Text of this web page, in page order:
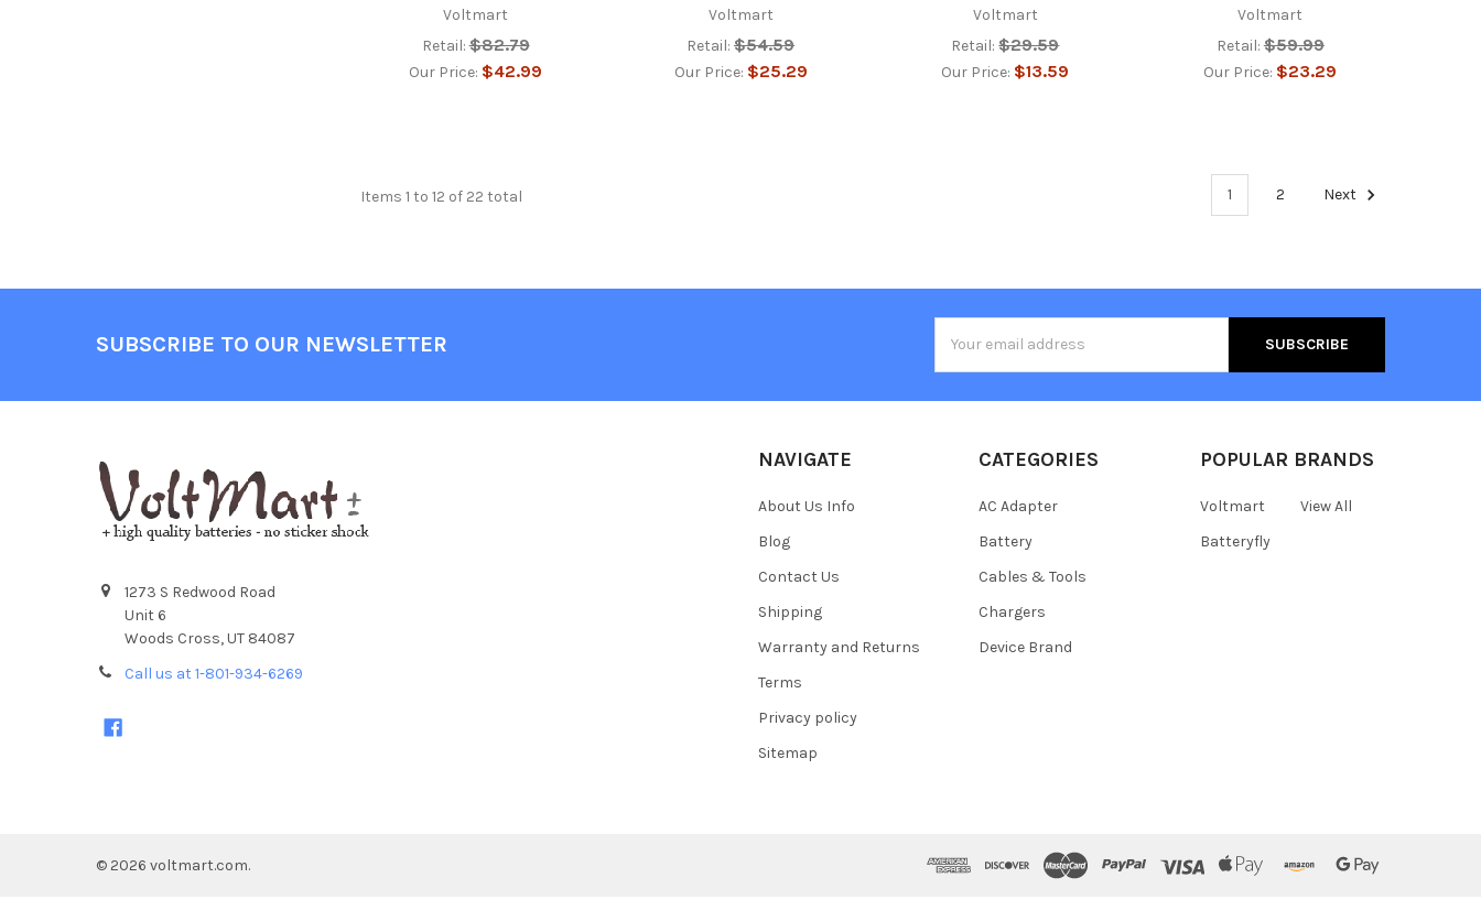
Voltmart
Retail: $82.79
Our Price: $42.99
Voltmart
Retail: $54.59
Our Price: $25.29
Voltmart
Retail: $29.59
Our Price: $13.59
Voltmart
Retail: $59.99
Our Price: $23.29
Items 1 to 12 of 22 total 1 2 Next
SUBSCRIBE TO OUR NEWSLETTER
Address
1273 S Redwood Road
Unit 6
Woods Cross, UT 84087
Call us at 1-801-934-6269
NAVIGATE
About Us Info
Blog
Contact Us
Shipping
Warranty and Returns
Terms
Privacy policy
Sitemap
CATEGORIES
AC Adapter
Battery
Cables & Tools
Chargers
Device Brand
POPULAR BRANDS
Voltmart
Batteryfly
View All
© 2026 voltmart.com.